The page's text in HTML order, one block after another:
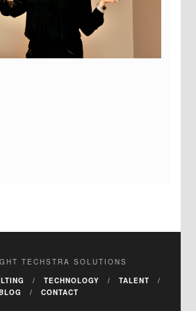
TECHSTRA SOLUTIONS
TECHNOLOGY
TALENT
CONTACT